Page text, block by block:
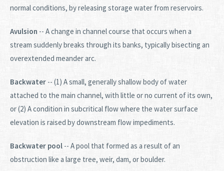
normal conditions, by releasing storage water from reservoirs.
Avulsion -- A change in channel course that occurs when a
stream suddenly breaks through its banks, typically bisecting an
overextended meander arc.
Backwater -- (1) A small, generally shallow body of water
attached to the main channel, with little or no current of its own,
or (2) A condition in subcritical flow where the water surface
elevation is raised by downstream flow impediments.
Backwater pool -- A pool that formed as a result of an
obstruction like a large tree, weir, dam, or boulder.